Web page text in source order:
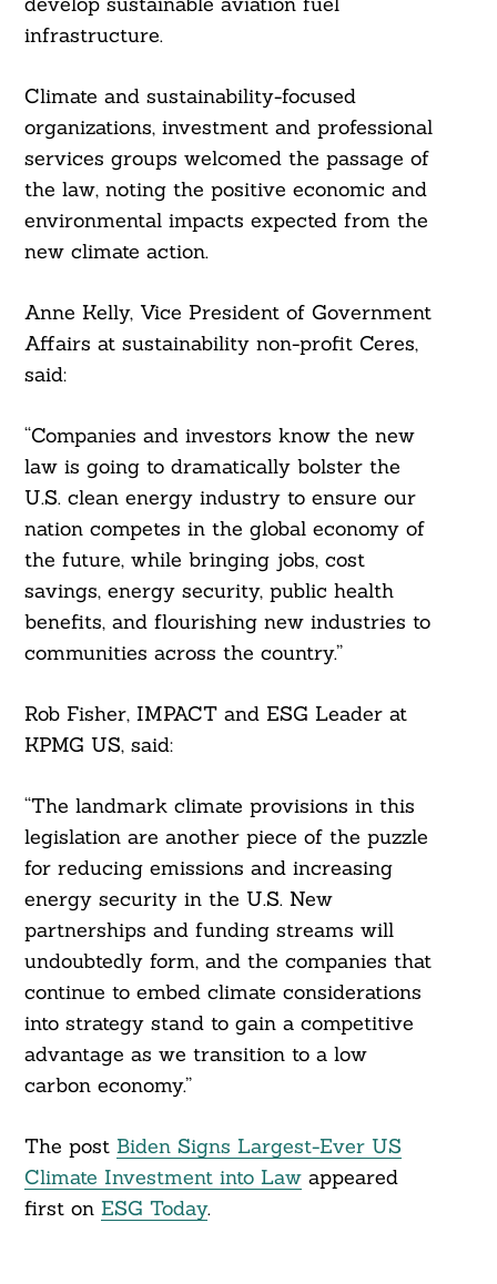
infrastructure.
Climate and sustainability-focused
organizations, investment and professional
services groups welcomed the passage of
the law, noting the positive economic and
environmental impacts expected from the
new climate action.
Anne Kelly, Vice President of Government
Affairs at sustainability non-profit Ceres,
said:
“Companies and investors know the new
law is going to dramatically bolster the
U.S. clean energy industry to ensure our
nation competes in the global economy of
the future, while bringing jobs, cost
savings, energy security, public health
benefits, and flourishing new industries to
communities across the country.”
Rob Fisher, IMPACT and ESG Leader at
KPMG US, said:
“The landmark climate provisions in this
legislation are another piece of the puzzle
for reducing emissions and increasing
energy security in the U.S. New
partnerships and funding streams will
undoubtedly form, and the companies that
continue to embed climate considerations
into strategy stand to gain a competitive
advantage as we transition to a low
carbon economy.”
The post Biden Signs Largest-Ever US
Climate Investment into Lawappeared
first on ESG Today.